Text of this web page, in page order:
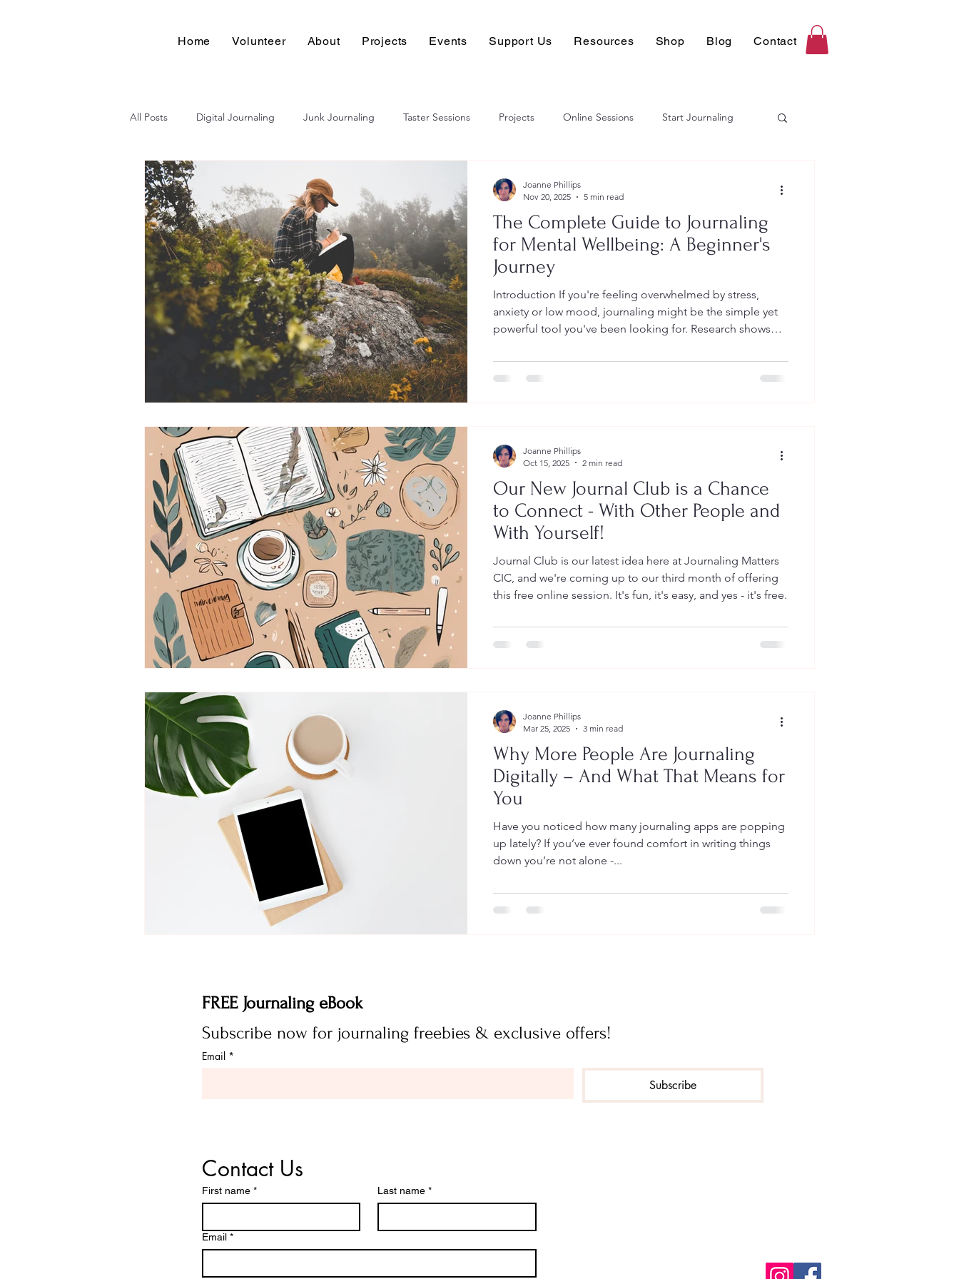
Home Volunteer About Projects Events Support Us Resources Shop Blog Contact
All Posts Digital Journaling Junk Journaling Taster Sessions Projects Online Sessions Start Journaling
Pages for Change
The Complete Guide to Journaling
for Mental Wellbeing: A Beginner's
Journey
Introduction If you're feeling overwhelmed by stress,
anxiety or low mood, journaling might be the simple yet
powerful tool you've been looking for. Research shows
wellbeing , reduce symptoms of anxiety and depression,
and help you process difficult emotions. This complete
Joanne Phillips
Nov 20, 2025
5 min read
Our New Journal Club is a Chance
to Connect - With Other People and
With Yourself!
Journal Club is our latest idea here at Journaling Matters
CIC, and we're coming up to our third month of offering
this free online session. It's fun, it's easy, and yes - it's free.
Joanne Phillips
Oct 15, 2025
2 min read
Why More People Are Journaling
Digitally – And What That Means for
You
Have you noticed how many journaling apps are popping
up lately? If you’ve ever found comfort in writing things
down you’re not alone -...
Joanne Phillips
Mar 25, 2025
3 min read
Email *
Subscribe
Contact Us
First name * Last name *
Email *